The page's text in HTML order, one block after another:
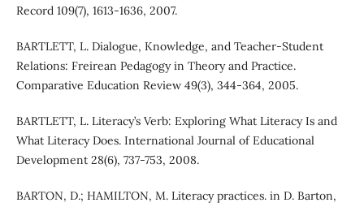
Record 109(7), 1613-1636, 2007.
BARTLETT, L. Dialogue, Knowledge, and Teacher-Student
Relations: Freirean Pedagogy in Theory and Practice.
Comparative Education Review 49(3), 344-364, 2005.
BARTLETT, L. Literacy’s Verb: Exploring What Literacy Is and
What Literacy Does. International Journal of Educational
Development 28(6), 737-753, 2008.
BARTON, D.; HAMILTON, M. Literacy practices. in D. Barton,